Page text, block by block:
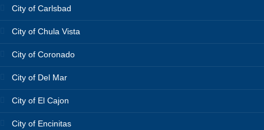
City of Carlsbad
City of Chula Vista
City of Coronado
City of Del Mar
City of El Cajon
City of Encinitas